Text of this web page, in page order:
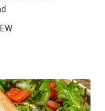
Bake
Pasta Salad
and Ditali Pasta